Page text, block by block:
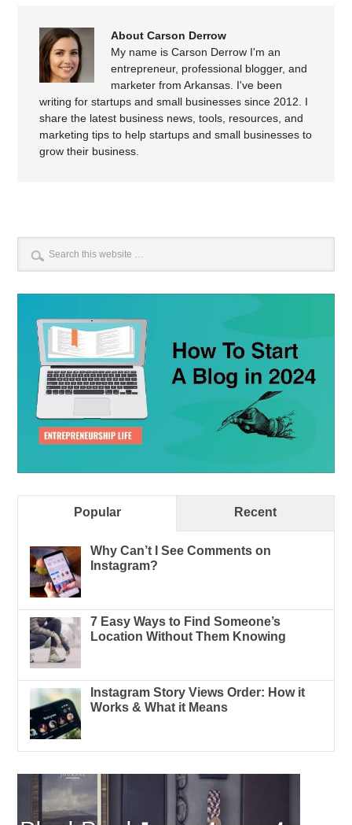
About Carson Derrow
My name is Carson Derrow I'm an
entrepreneur, professional blogger, and
marketer from Arkansas. I've been
writing for startups and small businesses since 2012. I
share the latest business news, tools, resources, and
marketing tips to help startups and small businesses to
grow their business.
Popular Recent
Why Can’t I See Comments on
Instagram?
7 Easy Ways to Find Someone’s
Location Without Them Knowing
Instagram Story Views Order: How it
Works & What it Means